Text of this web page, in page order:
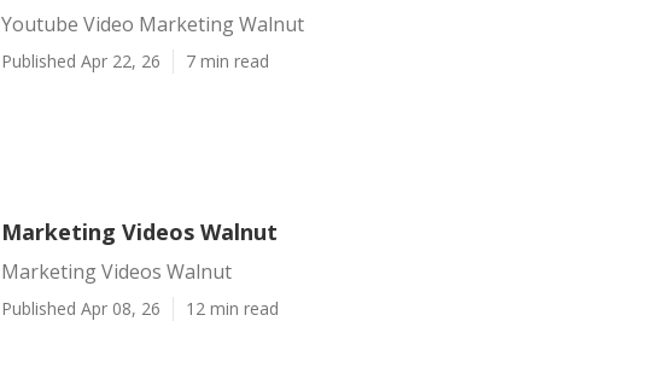
Youtube Video Marketing Walnut
Published Apr 22, 26 7 min read
Marketing Videos Walnut
Marketing Videos Walnut
Published Apr 08, 26 12 min read